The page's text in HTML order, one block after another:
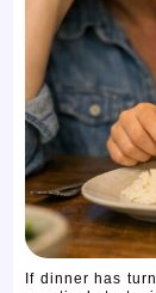
If dinner has